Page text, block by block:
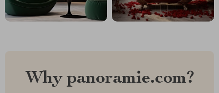
Why panoramie.com?